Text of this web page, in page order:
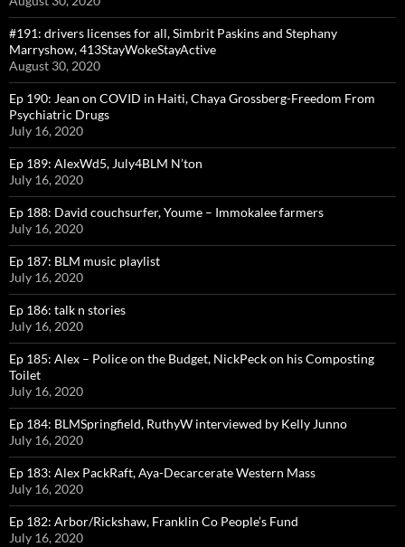
#191: drivers licenses for all, Simbrit Paskins and Stephany
Marryshow, 413StayWokeStayActive
August 30, 2020
Ep 190: Jean on COVID in Haiti, Chaya Grossberg-Freedom From
Psychiatric Drugs
July 16, 2020
Ep 189: AlexWd5, July4BLM N’ton
July 16, 2020
Ep 188: David couchsurfer, Youme – Immokalee farmers
July 16, 2020
Ep 187: BLM music playlist
July 16, 2020
Ep 186: talk n stories
July 16, 2020
Ep 185: Alex – Police on the Budget, NickPeck on his Composting
Toilet
July 16, 2020
Ep 184: BLMSpringfield, RuthyW interviewed by Kelly Junno
July 16, 2020
Ep 183: Alex PackRaft, Aya-Decarcerate Western Mass
July 16, 2020
Ep 182: Arbor/Rickshaw, Franklin Co People’s Fund
July 16, 2020